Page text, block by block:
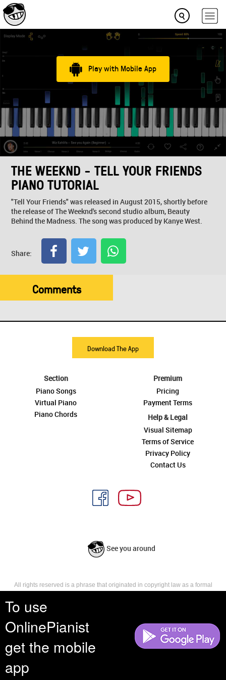
To use
OnlinePianist
get the mobile
app
Play with Mobile App
THE WEEKND - TELL YOUR FRIENDS
PIANO TUTORIAL
"Tell Your Friends" was released in August 2015, shortly before
the release of The Weeknd's second studio album, Beauty
Behind the Madness. The song was produced by Kanye West.
Share:
Comments
Download The App
Section
Piano Songs
Virtual Piano
Piano Chords
Premium
Pricing
Payment Terms
Help & Legal
Visual Sitemap
Terms of Service
Privacy Policy
Contact Us
See you around
All rights reserved is a phrase that originated in copyright law as a formal
reserves, or holds for their own use, all the rights provided by copyright law,
such as distribution, performance, and creation of derivative works that is,